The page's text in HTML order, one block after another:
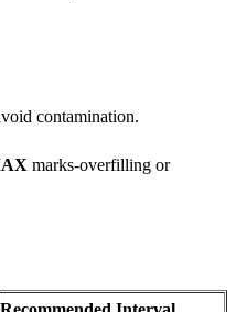
contamination.
marks-overfilling or